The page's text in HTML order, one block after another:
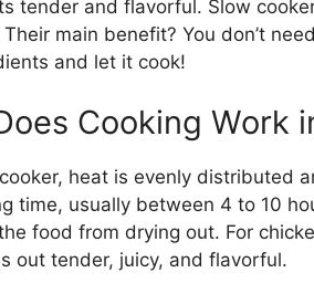
tender and flavorful. Slow
main benefit? You don’t
and let it cook!
Cooking Work
heat is evenly distributed
time, usually between 4 to 10
food from drying out. For
out tender, juicy, and flavorful.